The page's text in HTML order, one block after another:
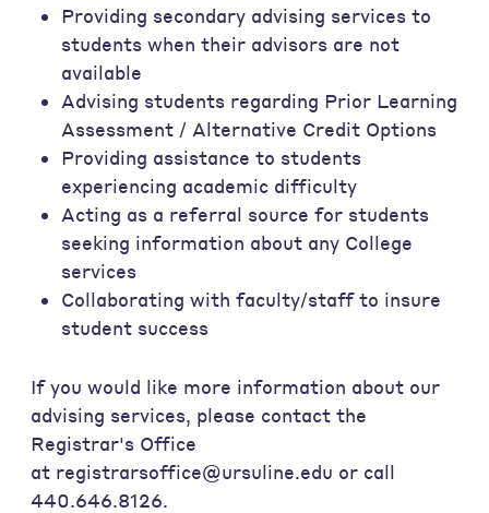
Providing secondary advising services to
students when their advisors are not
available
Advising students regarding Prior Learning
Assessment / Alternative Credit Options
Providing assistance to students
experiencing academic difficulty
Acting as a referral source for students
seeking information about any College
services
Collaborating with faculty/staff to insure
student success
If you would like more information about our
advising services, please contact the
Registrar's Office
at registrarsoffice@ursuline.edu or call
440.646.8126.